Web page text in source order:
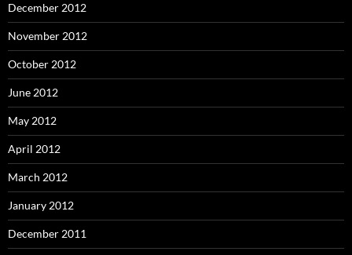
December 2012
November 2012
October 2012
June 2012
May 2012
April 2012
March 2012
January 2012
December 2011